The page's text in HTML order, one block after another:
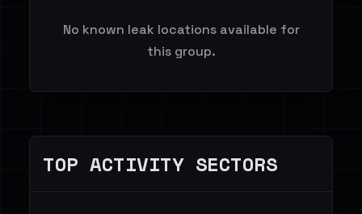
No known leak locations available for
this group.
TOP ACTIVITY SECTORS